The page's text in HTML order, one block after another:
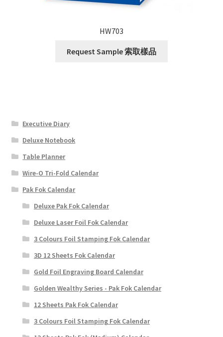
HW703
Request Sample 索取樣品
Executive Diary
Deluxe Notebook
Table Planner
Wire-O Tri-Fold Calendar
Pak Fok Calendar
Deluxe Pak Fok Calendar
Deluxe Laser Foil Fok Calendar
3 Colours Foil Stamping Fok Calendar
3D 12 Sheets Fok Calendar
Gold Foil Engraving Board Calendar
Golden Wealthy Series - Pak Fok Calendar
12 Sheets Pak Fok Calendar
3 Colours Foil Stamping Fok Calendar